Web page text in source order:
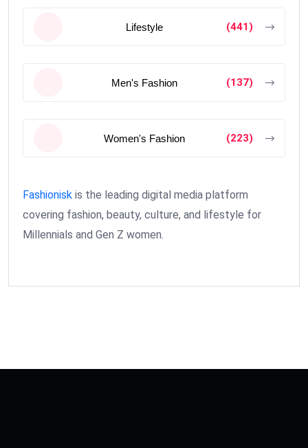
Lifestyle (441)
Men's Fashion (137)
Women's Fashion (223)
Fashionisk is the leading digital media platform
covering fashion, beauty, culture, and lifestyle for
Millennials and Gen Z women.